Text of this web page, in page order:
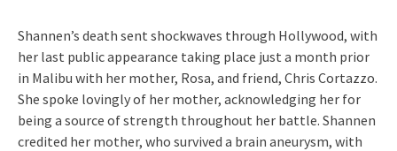
Shannen’s death sent shockwaves through Hollywood, with
her last public appearance taking place just a month prior
in Malibu with her mother, Rosa, and friend, Chris Cortazzo.
She spoke lovingly of her mother, acknowledging her for
being a source of strength throughout her battle. Shannen
credited her mother, who survived a brain aneurysm, with